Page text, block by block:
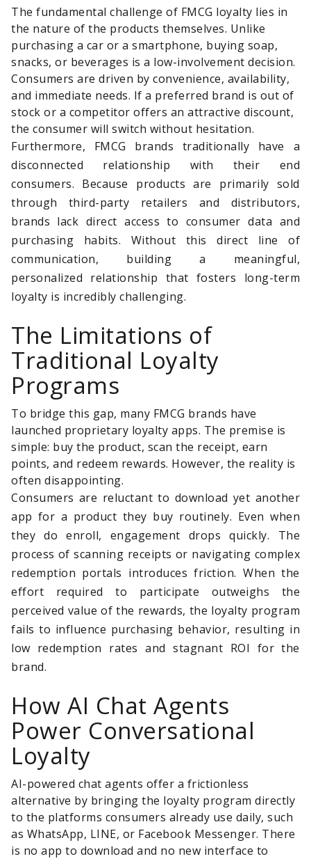
The fundamental challenge of FMCG loyalty lies in
the nature of the products themselves. Unlike
purchasing a car or a smartphone, buying soap,
snacks, or beverages is a low-involvement decision.
Consumers are driven by convenience, availability,
and immediate needs. If a preferred brand is out of
stock or a competitor offers an attractive discount,
the consumer will switch without hesitation.
Furthermore, FMCG brands traditionally have a
disconnected relationship with their end
consumers. Because products are primarily sold
through third-party retailers and distributors,
brands lack direct access to consumer data and
purchasing habits. Without this direct line of
communication, building a meaningful,
personalized relationship that fosters long-term
loyalty is incredibly challenging.
The Limitations of
Traditional Loyalty
Programs
To bridge this gap, many FMCG brands have
launched proprietary loyalty apps. The premise is
simple: buy the product, scan the receipt, earn
points, and redeem rewards. However, the reality is
often disappointing.
Consumers are reluctant to download yet another
app for a product they buy routinely. Even when
they do enroll, engagement drops quickly. The
process of scanning receipts or navigating complex
redemption portals introduces friction. When the
effort required to participate outweighs the
perceived value of the rewards, the loyalty program
fails to influence purchasing behavior, resulting in
low redemption rates and stagnant ROI for the
brand.
How AI Chat Agents
Power Conversational
Loyalty
AI-powered chat agents offer a frictionless
alternative by bringing the loyalty program directly
to the platforms consumers already use daily, such
as WhatsApp, LINE, or Facebook Messenger. There
is no app to download and no new interface to